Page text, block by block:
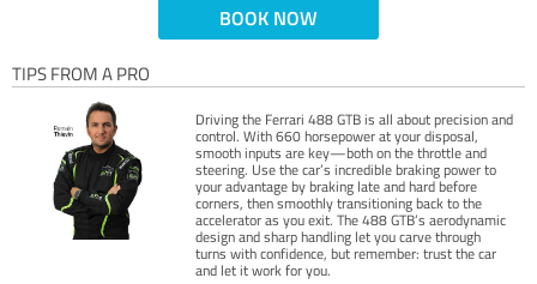
BOOK NOW
TIPS FROM A PRO
Driving the Ferrari 488 GTB is all about precision and
control. With 660 horsepower at your disposal,
smooth inputs are key—both on the throttle and
steering. Use the car’s incredible braking power to
your advantage by braking late and hard before
corners, then smoothly transitioning back to the
accelerator as you exit. The 488 GTB’s aerodynamic
design and sharp handling let you carve through
turns with confidence, but remember: trust the car
and let it work for you.